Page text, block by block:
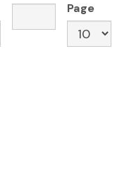
Page